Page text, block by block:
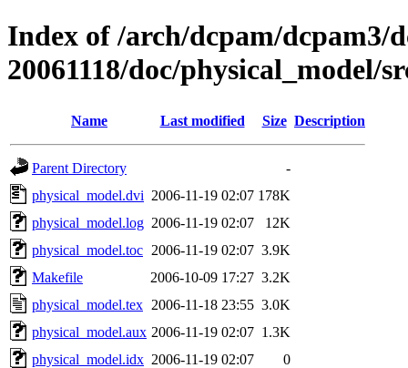
Index of /arch/dcpam/dcpam3/
20061118/doc/physical_model/
Name Last modified Size Description
Parent Directory
-
physical_model.dvi 2006-11-19 02:07 178K
physical_model.log 2006-11-19 02:07
12K
physical_model.toc 2006-11-19 02:07 3.9K
Makefile
2006-10-09 17:27 3.2K
physical_model.tex 2006-11-18 23:55 3.0K
physical_model.aux 2006-11-19 02:07 1.3K
physical_model.idx 2006-11-19 02:07
0